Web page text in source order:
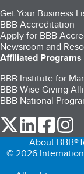
Get Your Business
BBB Accreditation
Apply for BBB
Newsroom and
Affiliated Programs
BBB Institute for
BBB Wise Giving
BBB National
our Twitter
our our
About BBB®
© 2026